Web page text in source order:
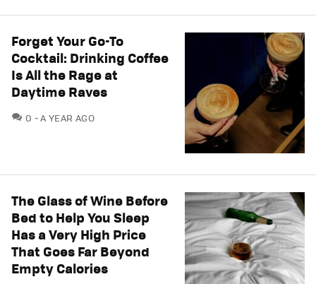
Forget Your Go-To
Cocktail: Drinking Coffee
Is All the Rage at
Daytime Raves
0 COMMENTS
A YEAR AGO
The Glass of Wine Before
Bed to Help You Sleep
Has a Very High Price
That Goes Far Beyond
Empty Calories